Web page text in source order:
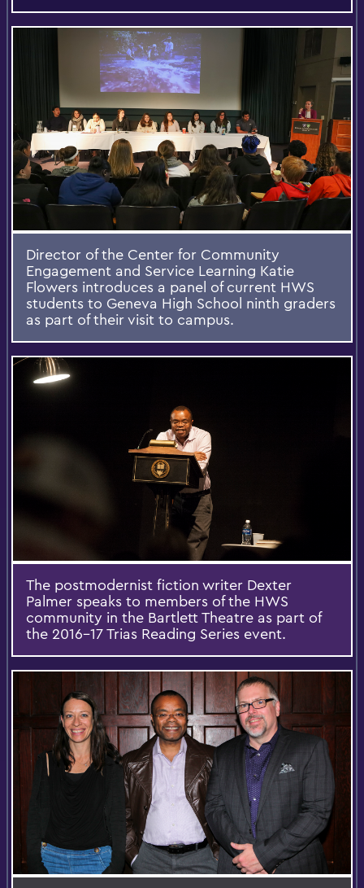
Director of the Center for Community
Engagement and Service Learning Katie
Flowers introduces a panel of current HWS
students to Geneva High School ninth graders
as part of their visit to campus.
The postmodernist fiction writer Dexter
Palmer speaks to members of the HWS
community in the Bartlett Theatre as part of
the 2016-17 Trias Reading Series event.